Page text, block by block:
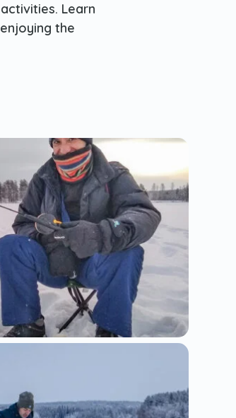
Learn
the